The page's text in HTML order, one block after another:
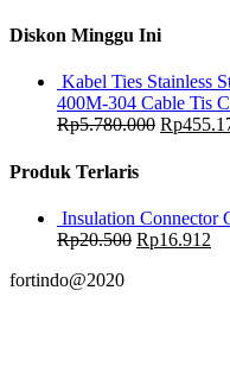
Diskon Minggu Ini
Kabel Ties Stainless
400M-304 Cable Tis
Rp5.780.000 Rp
Produk Terlaris
Insulation
Rp20.500 Rp16.912
fortindo@2020